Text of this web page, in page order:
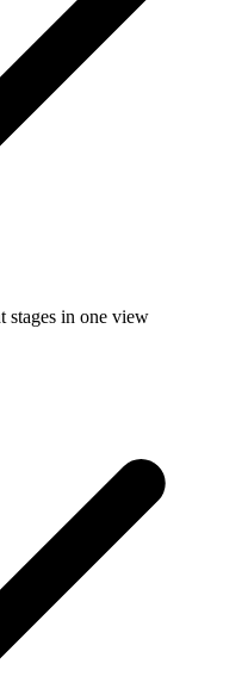
stages in one view